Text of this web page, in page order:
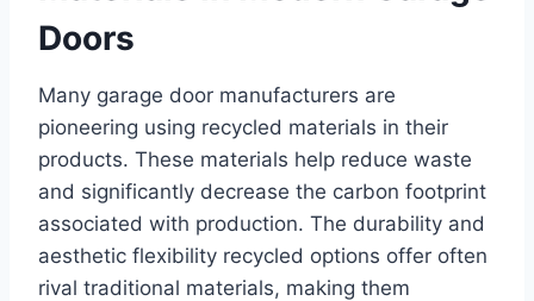
Doors
Many garage door manufacturers are
pioneering using recycled materials in their
products. These materials help reduce waste
and significantly decrease the carbon footprint
associated with production. The durability and
aesthetic flexibility recycled options offer often
rival traditional materials, making them